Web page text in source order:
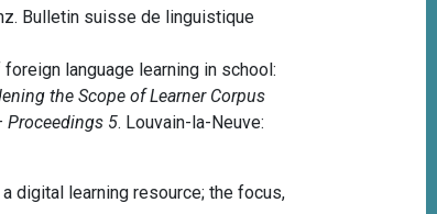
Bulletin suisse de linguistique
language learning in school:
the Scope of Learner Corpus
Proceedings 5. Louvain-la-Neuve:
digital learning resource; the focus,